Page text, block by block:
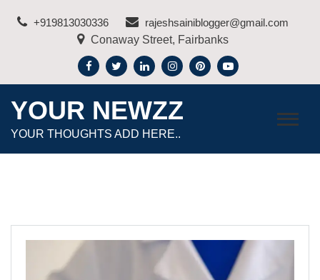
+919813030336
rajeshsainiblogger@gmail.com
Conaway Street, Fairbanks
YOUR NEWZZ
YOUR THOUGHTS ADD HERE..